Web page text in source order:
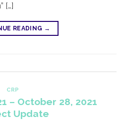
[…]
READING →
CRP
– October 28, 2021
Update